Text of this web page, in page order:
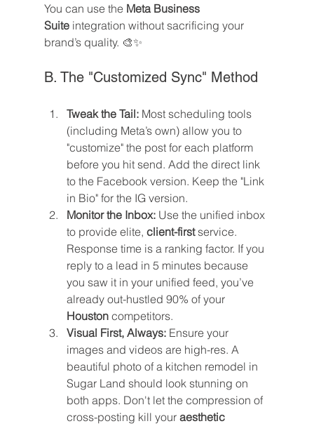
You can use the Meta Business
Suite integration without sacrificing your
brand’s quality. 🎨✨
B. The "Customized Sync" Method
Tweak the Tail: Most scheduling tools
(including Meta’s own) allow you to
"customize" the post for each platform
before you hit send. Add the direct link
to the Facebook version. Keep the "Link
in Bio" for the IG version.
Monitor the Inbox: Use the unified inbox
to provide elite, client-first service.
Response time is a ranking factor. If you
reply to a lead in 5 minutes because
you saw it in your unified feed, you’ve
already out-hustled 90% of your
Houston competitors.
Visual First, Always: Ensure your
images and videos are high-res. A
beautiful photo of a kitchen remodel in
Sugar Land should look stunning on
both apps. Don't let the compression of
cross-posting kill your aesthetic